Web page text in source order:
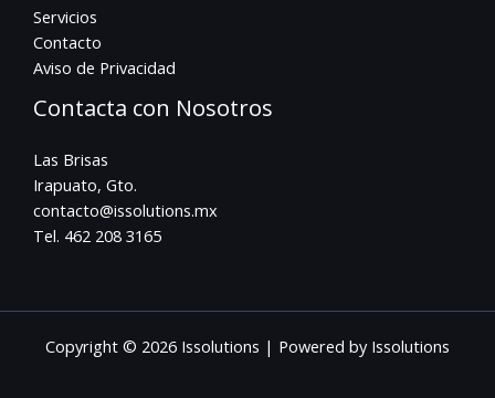
Servicios
Contacto
Aviso de Privacidad
Contacta con Nosotros
Las Brisas
Irapuato, Gto.
contacto@issolutions.mx
Tel. 462 208 3165
Copyright © 2026 Issolutions | Powered by Issolutions